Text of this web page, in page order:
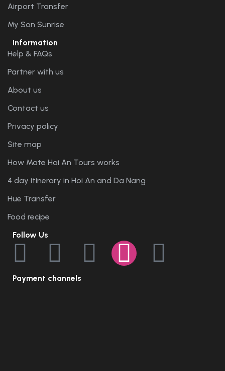
Airport Transfer
My Son Sunrise
Information
Help & FAQs
Partner with us
About us
Contact us
Privacy policy
Site map
How Mate Hoi An Tours works
4 day itinerary in Hoi An and Da Nang
Hue Transfer
Food recipe
Follow Us
Payment channels